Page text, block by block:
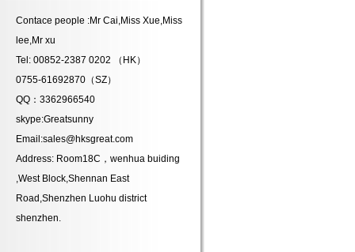
Contace people :Mr Cai,Miss Xue,Miss
lee,Mr xu
Tel: 00852-2387 0202 （HK）
0755-61692870（SZ）
QQ：3362966540
skype:Greatsunny
Email:sales@hksgreat.com
Address: Room18C，wenhua buiding
,West Block,Shennan East
Road,Shenzhen Luohu district
shenzhen.